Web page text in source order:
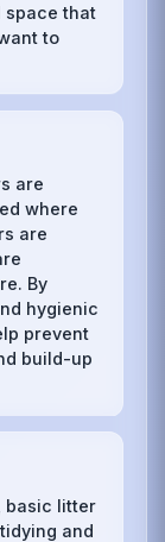
space that
to
are
where
are
By
hygienic
prevent
build-up
basic litter
and